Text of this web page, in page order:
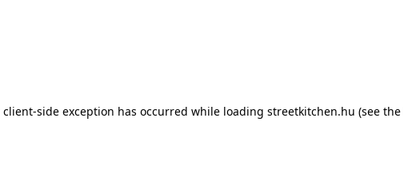
client-side exception has occurred while loading streetkitchen.hu (see the